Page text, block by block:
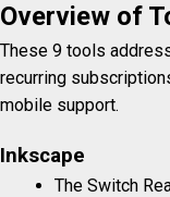
Overview of
These 9 tools
recurring
mobile support.
Inkscape
The Switch